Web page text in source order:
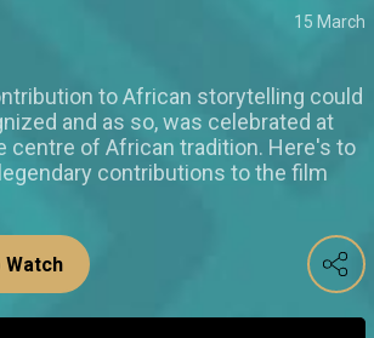
15 March
to African storytelling could
and as so, was celebrated at
centre of African tradition. Here's to
contributions to the film